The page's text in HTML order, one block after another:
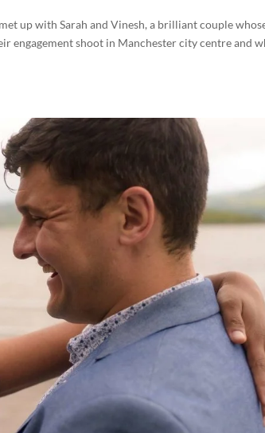
up with Sarah and Vinesh, a brilliant couple
engagement shoot in Manchester city centre and